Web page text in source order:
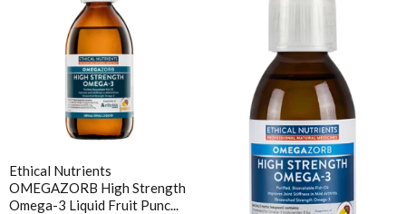
Ethical Nutrients
OMEGAZORB High Strength
Omega-3 Liquid Fruit Punc...
Ethical Nutrients
OMEGAZORB High Strength
Omega-3 Liquid Mint 170 mL